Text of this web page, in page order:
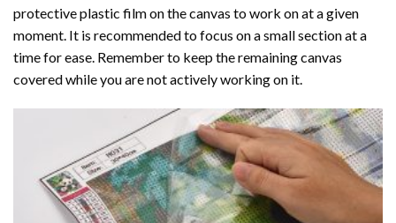
protective plastic film on the canvas to work on at a given
moment. It is recommended to focus on a small section at a
time for ease. Remember to keep the remaining canvas
covered while you are not actively working on it.